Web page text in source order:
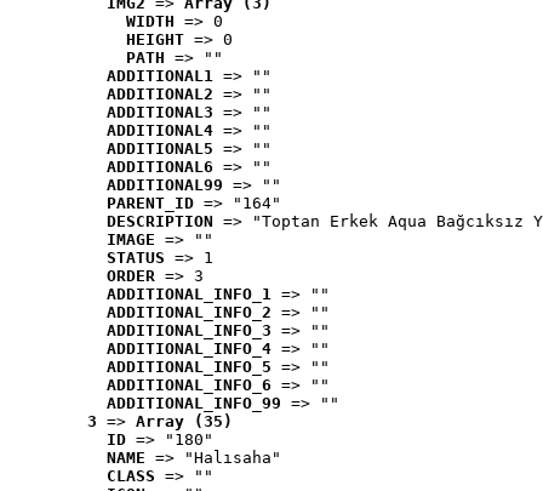
WIDTH => 0
HEIGHT => 0
PATH => ""
ADDITIONAL1 => ""
ADDITIONAL2 => ""
ADDITIONAL3 => ""
ADDITIONAL4 => ""
ADDITIONAL5 => ""
ADDITIONAL6 => ""
ADDITIONAL99 => ""
PARENT_ID => "164"
DESCRIPTION => "Toptan Erkek Aqua
IMAGE => ""
STATUS => 1
ORDER => 3
ADDITIONAL_INFO_1 => ""
ADDITIONAL_INFO_2 => ""
ADDITIONAL_INFO_3 => ""
ADDITIONAL_INFO_4 => ""
ADDITIONAL_INFO_5 => ""
ADDITIONAL_INFO_6 => ""
ADDITIONAL_INFO_99 => ""
3 => Array (35)
ID => "180"
NAME => "Halısaha"
CLASS => ""